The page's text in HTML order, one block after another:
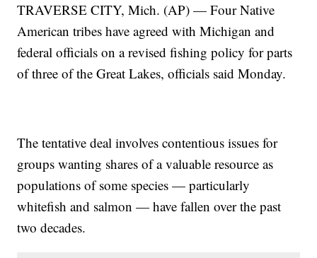
TRAVERSE CITY, Mich. (AP) — Four Native
American tribes have agreed with Michigan and
federal officials on a revised fishing policy for parts
of three of the Great Lakes, officials said Monday.
The tentative deal involves contentious issues for
groups wanting shares of a valuable resource as
populations of some species — particularly
whitefish and salmon — have fallen over the past
two decades.